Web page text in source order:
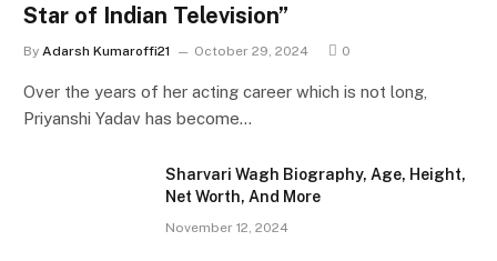
Star of Indian Television”
By Adarsh Kumaroffi21 October 29, 2024 0
Over the years of her acting career which is not long,
Priyanshi Yadav has become…
Sharvari Wagh Biography, Age, Height,
Net Worth, And More
November 12, 2024